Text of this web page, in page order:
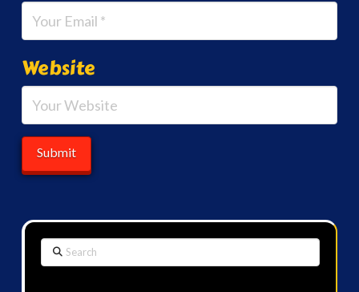
Website
Search